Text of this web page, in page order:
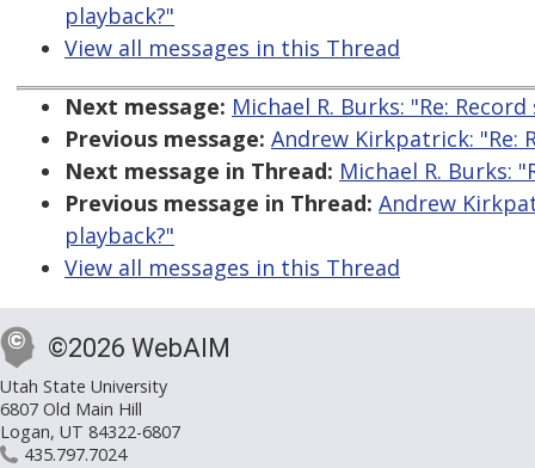
playback?"
View all messages in this Thread
Next message: Michael R. Burks: "Re:
Previous message: Andrew Kirkpatrick: "Re:
Next message in Thread: Michael R. Burks:
Previous message in Thread: Andrew
playback?"
View all messages in this Thread
©2026 WebAIM
Utah State University
6807 Old Main Hill
Logan, UT 84322-6807
435.797.7024